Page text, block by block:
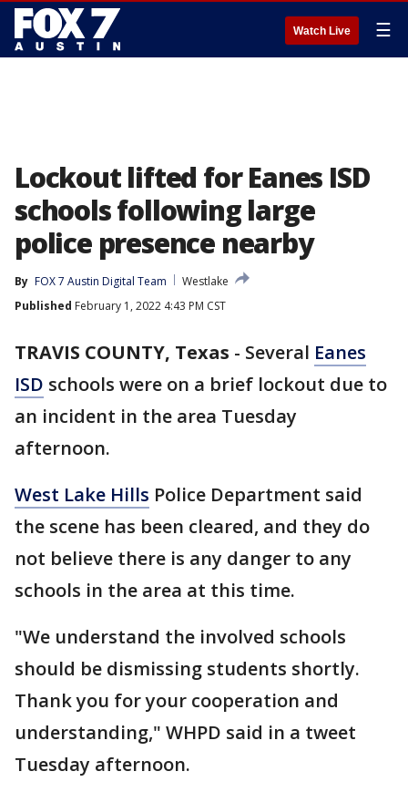
Watch Live ☰
Lockout lifted for Eanes ISD
schools following large
police presence nearby
By FOX 7 Austin Digital Team
Westlake
Published February 1, 2022 4:43 PM CST
TRAVIS COUNTY, Texas - Several Eanes
ISD schools were on a brief lockout due to
an incident in the area Tuesday
afternoon.
West Lake Hills Police Department said
the scene has been cleared, and they do
not believe there is any danger to any
schools in the area at this time.
"We understand the involved schools
should be dismissing students shortly.
Thank you for your cooperation and
understanding," WHPD said in a tweet
Tuesday afternoon.